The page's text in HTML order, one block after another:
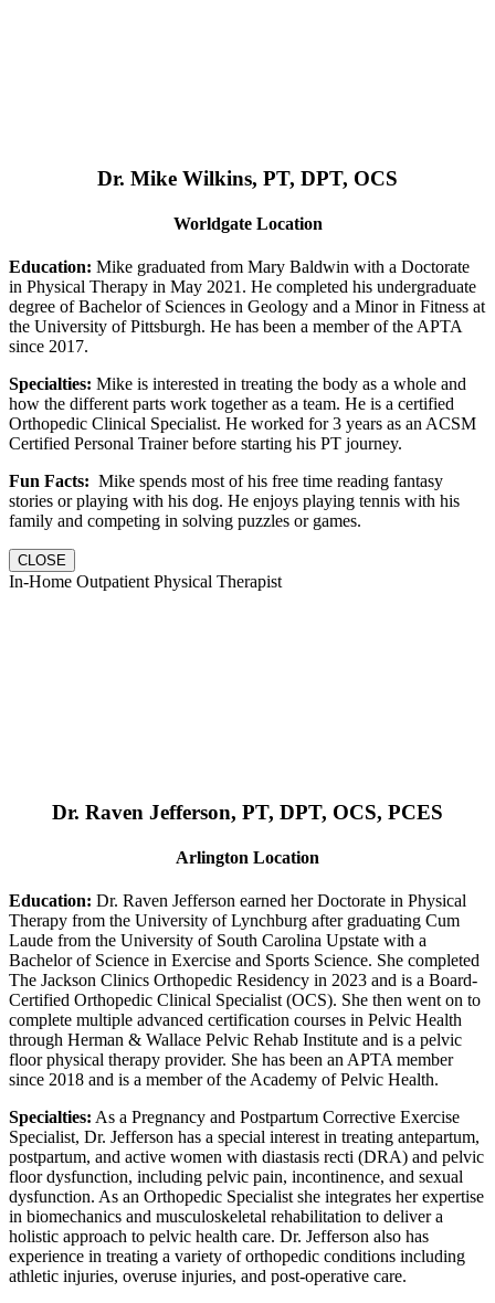
Dr. Mike Wilkins, PT, DPT, OCS
Worldgate Location
Education: Mike graduated from Mary Baldwin with a Doctorate
in Physical Therapy in May 2021. He completed his undergraduate
degree of Bachelor of Sciences in Geology and a Minor in Fitness at
the University of Pittsburgh. He has been a member of the APTA
since 2017.
Specialties: Mike is interested in treating the body as a whole and
how the different parts work together as a team. He is a certified
Orthopedic Clinical Specialist. He worked for 3 years as an ACSM
Certified Personal Trainer before starting his PT journey.
Fun Facts: Mike spends most of his free time reading fantasy
stories or playing with his dog. He enjoys playing tennis with his
family and competing in solving puzzles or games.
CLOSE
In-Home Outpatient Physical Therapist
Dr. Raven Jefferson, PT, DPT, OCS, PCES
Arlington Location
Education: Dr. Raven Jefferson earned her Doctorate in Physical
Therapy from the University of Lynchburg after graduating Cum
Laude from the University of South Carolina Upstate with a
Bachelor of Science in Exercise and Sports Science. She completed
The Jackson Clinics Orthopedic Residency in 2023 and is a Board-
Certified Orthopedic Clinical Specialist (OCS). She then went on to
complete multiple advanced certification courses in Pelvic Health
through Herman & Wallace Pelvic Rehab Institute and is a pelvic
floor physical therapy provider. She has been an APTA member
since 2018 and is a member of the Academy of Pelvic Health.
Specialties: As a Pregnancy and Postpartum Corrective Exercise
Specialist, Dr. Jefferson has a special interest in treating antepartum,
postpartum, and active women with diastasis recti (DRA) and pelvic
floor dysfunction, including pelvic pain, incontinence, and sexual
dysfunction. As an Orthopedic Specialist she integrates her expertise
in biomechanics and musculoskeletal rehabilitation to deliver a
holistic approach to pelvic health care. Dr. Jefferson also has
experience in treating a variety of orthopedic conditions including
athletic injuries, overuse injuries, and post-operative care.